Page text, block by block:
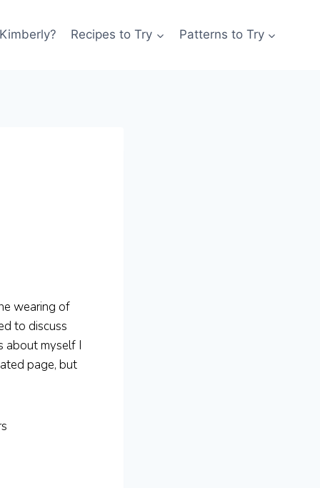
Recipes to Try Patterns to Try
wearing of
to discuss
about myself I
page, but